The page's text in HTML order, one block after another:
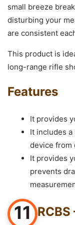
small breeze
disturbing your
are consistent
This product is
long-range rifle
Features
It provides
It includes
device from
It provides
prevents
11